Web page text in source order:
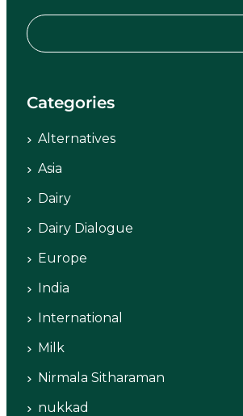
Categories
Alternatives
Asia
Dairy
Dairy Dialogue
Europe
India
International
Milk
Nirmala Sitharaman
nukkad